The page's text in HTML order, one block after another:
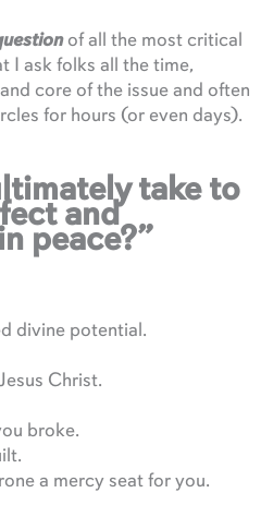
of all the most critical
I ask folks all the time,
core of the issue and often
for hours (or even days).
take to
and
peace?”
divine potential.
Christ.
broke.
a mercy seat for you.